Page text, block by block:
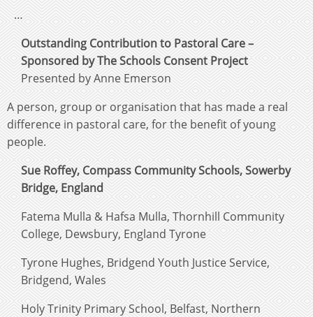
…
Outstanding Contribution to Pastoral Care –
Sponsored by The Schools Consent Project
Presented by Anne Emerson
A person, group or organisation that has made a real
difference in pastoral care, for the benefit of young
people.
Sue Roffey, Compass Community Schools, Sowerby
Bridge, England
Fatema Mulla & Hafsa Mulla, Thornhill Community
College, Dewsbury, England Tyrone
Tyrone Hughes, Bridgend Youth Justice Service,
Bridgend, Wales
Holy Trinity Primary School, Belfast, Northern